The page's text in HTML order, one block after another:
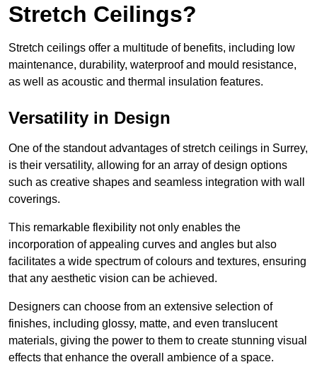
Stretch Ceilings?
Stretch ceilings offer a multitude of benefits, including low
maintenance, durability, waterproof and mould resistance,
as well as acoustic and thermal insulation features.
Versatility in Design
One of the standout advantages of stretch ceilings in Surrey,
is their versatility, allowing for an array of design options
such as creative shapes and seamless integration with wall
coverings.
This remarkable flexibility not only enables the
incorporation of appealing curves and angles but also
facilitates a wide spectrum of colours and textures, ensuring
that any aesthetic vision can be achieved.
Designers can choose from an extensive selection of
finishes, including glossy, matte, and even translucent
materials, giving the power to them to create stunning visual
effects that enhance the overall ambience of a space.